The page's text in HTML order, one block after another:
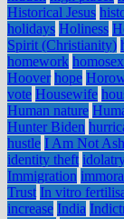
Historical Jesus
holidays Holiness
Spirit (Christianity)
homework
Hoover hope
vote Housewife
Human nature
Hunter Biden
hustle I Am Not
identity theft
Immigration
Trust In vitro
increase India